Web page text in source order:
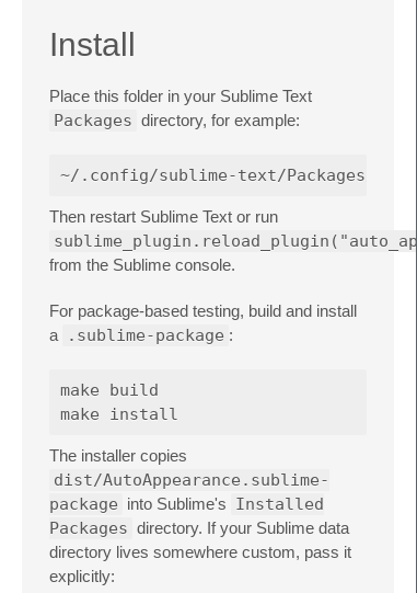
Install
Place this folder in your Sublime Text
Packages directory, for example:
Then restart Sublime Text or run
from the Sublime console.
For package-based testing, build and install
a
.sublime-package :
make build
The installer copies
dist/AutoAppearance.sublime-
package into Sublime's Installed
Packages directory. If your Sublime data
directory lives somewhere custom, pass it
explicitly: